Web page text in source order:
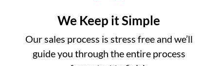
We Keep it Simple
Our sales process is stress free and we’ll
guide you through the entire process